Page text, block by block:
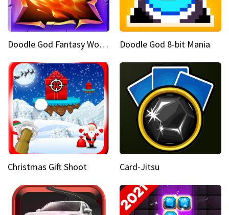
Doodle God Fantasy World Of Magic Doodle God 8-bit Mania
Christmas Gift Shoot Card-Jitsu